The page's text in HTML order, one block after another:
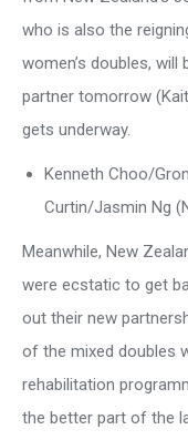
who is also the
women’s doubles,
partner tomorrow
gets underway.
Kenneth Choo/
Curtin/Jasmin Ng
Meanwhile, New
were ecstatic to get
out their new
of the mixed doubles
rehabilitation
the better part of the